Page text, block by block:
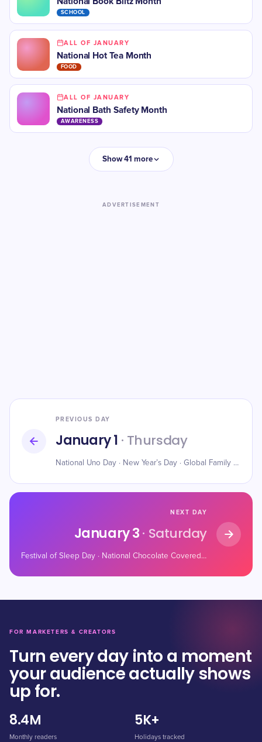
SCHOOL
ALL OF JANUARY
National Hot Tea Month
FOOD
ALL OF JANUARY
National Bath Safety Month
AWARENESS
Show 41 more
ADVERTISEMENT
PREVIOUS DAY
January 1 · Thursday
National Uno Day · New Year’s Day · Global Family Day
NEXT DAY
January 3· Saturday
Festival of Sleep Day · National Chocolate Covered Cherry Day · Women Rock! Day
FOR MARKETERS & CREATORS
Turn every day into a moment
your audience actually shows
up for.
8.4M
Monthly readers
5K+
Holidays tracked